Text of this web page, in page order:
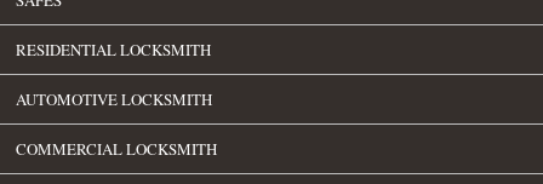
RESIDENTIAL LOCKSMITH
AUTOMOTIVE LOCKSMITH
COMMERCIAL LOCKSMITH